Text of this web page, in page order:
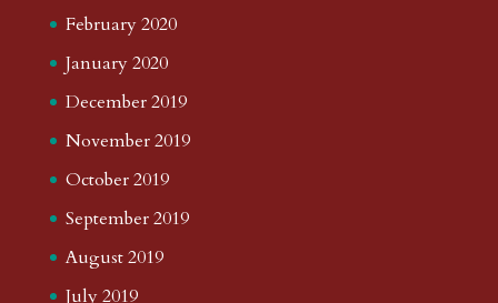
February 2020
January 2020
December 2019
November 2019
October 2019
September 2019
August 2019
July 2019